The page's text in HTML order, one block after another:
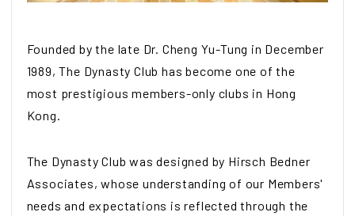
Founded by the late Dr. Cheng Yu-Tung in December
1989, The Dynasty Club has become one of the
most prestigious members-only clubs in Hong
Kong.
The Dynasty Club was designed by Hirsch Bedner
Associates, whose understanding of our Members'
needs and expectations is reflected through the